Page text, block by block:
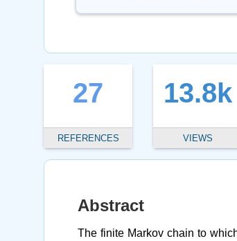
27
REFERENCES
13.8k
VIEWS
Abstract
The finite Markov chain to